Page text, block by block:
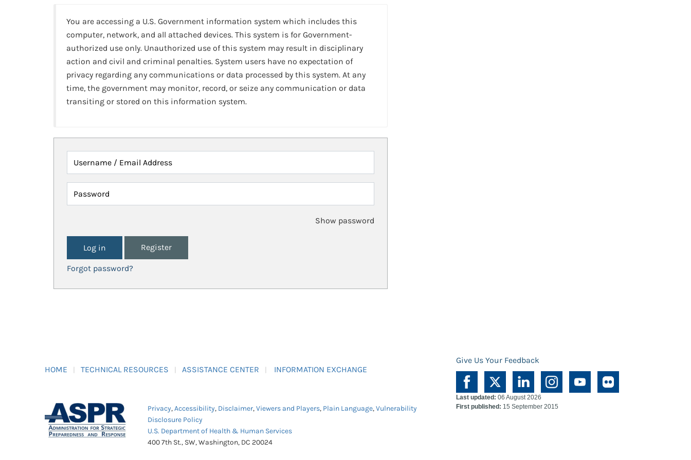
You are accessing a U.S. Government information system which includes this
computer, network, and all attached devices. This system is for Government-
authorized use only. Unauthorized use of this system may result in disciplinary
action and civil and criminal penalties. System users have no expectation of
privacy regarding any communications or data processed by this system. At any
time, the government may monitor, record, or seize any communication or data
transiting or stored on this information system.
Username / Email Address
Password
Show password
Register
Forgot password?
HOME TECHNICAL RESOURCES ASSISTANCE CENTER INFORMATION EXCHANGE
Give Us Your Feedback
Privacy,Accessibility, Disclaimer,Viewers and Players, Plain Language,Vulnerability
Disclosure Policy
U.S. Department of Health & Human Services
400 7th St., SW, Washington, DC 20024
Last updated: 06 August 2026
First published: 15 September 2015